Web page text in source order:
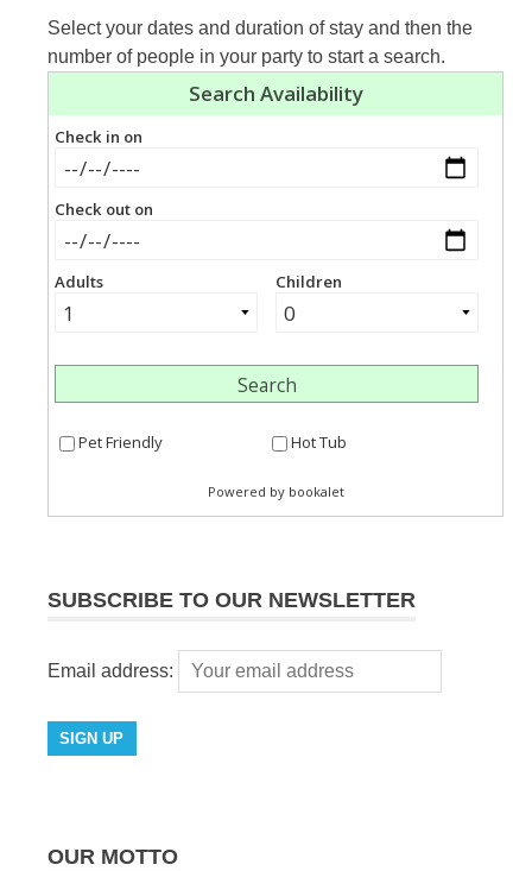
Select your dates and duration of stay and then the
number of people in your party to start a search.
SUBSCRIBE TO OUR NEWSLETTER
Email address:
OUR MOTTO